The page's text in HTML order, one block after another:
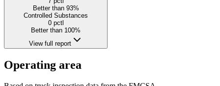
Better than 93%
Controlled Substances
0pctl
Better than 100%
View full report
Operating area